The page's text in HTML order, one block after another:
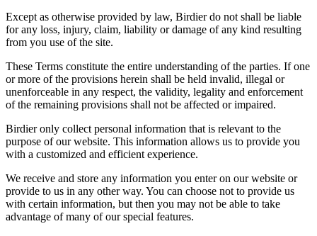
Except as otherwise provided by law, Birdier do not shall be liable
for any loss, injury, claim, liability or damage of any kind resulting
from you use of the site.
These Terms constitute the entire understanding of the parties. If one
or more of the provisions herein shall be held invalid, illegal or
unenforceable in any respect, the validity, legality and enforcement
of the remaining provisions shall not be affected or impaired.
Birdier only collect personal information that is relevant to the
purpose of our website. This information allows us to provide you
with a customized and efficient experience.
We receive and store any information you enter on our website or
provide to us in any other way. You can choose not to provide us
with certain information, but then you may not be able to take
advantage of many of our special features.